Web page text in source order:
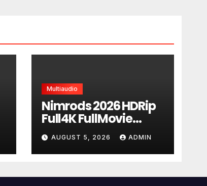
Multiaudio
Nimrods 2026 HDRip
Full4K FullMovie
Subtitles Yify torrent
AUGUST 5, 2026 ADMIN